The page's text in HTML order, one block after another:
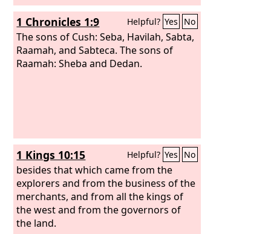
1 Chronicles 1:9 Helpful? Yes No
The sons of Cush: Seba, Havilah, Sabta,
Raamah, and Sabteca. The sons of
Raamah: Sheba and Dedan.
1 Kings 10:15 Helpful? Yes No
besides that which came from the
explorers and from the business of the
merchants, and from all the kings of
the west and from the governors of
the land.